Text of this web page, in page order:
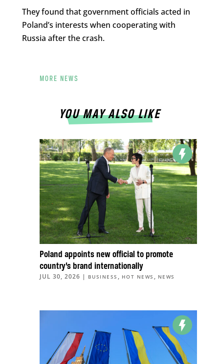
They found that government officials acted in
Poland’s interests when cooperating with
Russia after the crash.
MORE NEWS
YOU MAY ALSO LIKE
Poland appoints new official to promote
country’s brand internationally
JUL 30, 2026 | BUSINESS , HOT NEWS , NEWS